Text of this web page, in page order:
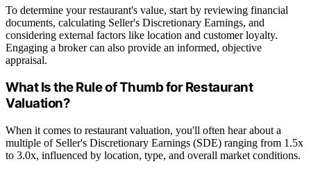
To determine your restaurant's value, start by reviewing financial
documents, calculating Seller's Discretionary Earnings, and
considering external factors like location and customer loyalty.
Engaging a broker can also provide an informed, objective
appraisal.
What Is the Rule of Thumb for Restaurant
Valuation?
When it comes to restaurant valuation, you'll often hear about a
multiple of Seller's Discretionary Earnings (SDE) ranging from 1.5x
to 3.0x, influenced by location, type, and overall market conditions.